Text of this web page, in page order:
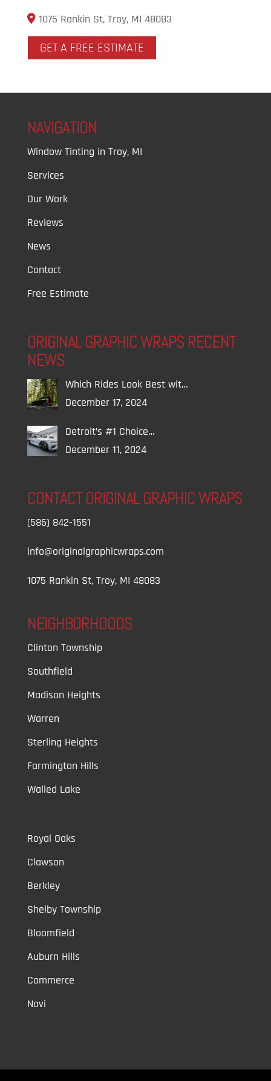
1075 Rankin St, Troy, MI 48083
GET A FREE ESTIMATE
NAVIGATION
Window Tinting in Troy, MI
Services
Our Work
Reviews
News
Contact
Free Estimate
ORIGINAL GRAPHIC WRAPS RECENT
NEWS
Which Rides Look Best wit…
December 17, 2024
Detroit’s #1 Choice…
December 11, 2024
CONTACT ORIGINAL GRAPHIC WRAPS
(586) 842-1551
info@originalgraphicwraps.com
1075 Rankin St, Troy, MI 48083
NEIGHBORHOODS
Clinton Township
Southfield
Madison Heights
Warren
Sterling Heights
Farmington Hills
Walled Lake
Royal Oaks
Clawson
Berkley
Shelby Township
Bloomfield
Auburn Hills
Commerce
Novi